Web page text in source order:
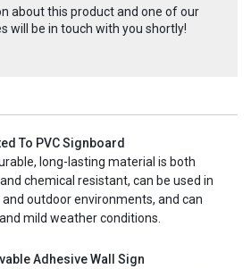
about this product and one of our
will be in touch with you shortly!
To PVC Signboard
long-lasting material is both
chemical resistant, can be used in
outdoor environments, and can
mild weather conditions.
Adhesive Wall Sign